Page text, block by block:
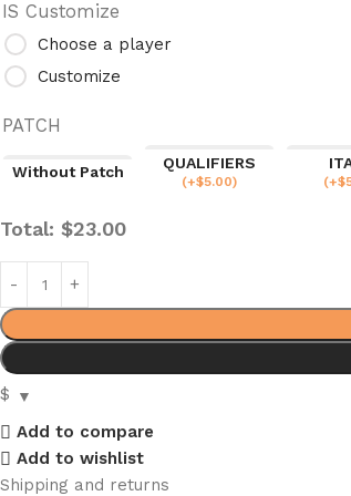
IS Customize
Choose a player
Customize
PATCH
Without Patch
QUALIFIERS
(+$5.00) (+$
Total: $23.00
$
Add to compare
Add to wishlist
Shipping and returns